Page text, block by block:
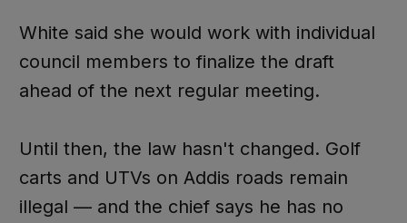
White said she would work with individual
council members to finalize the draft
ahead of the next regular meeting.
Until then, the law hasn't changed. Golf
carts and UTVs on Addis roads remain
illegal — and the chief says he has no